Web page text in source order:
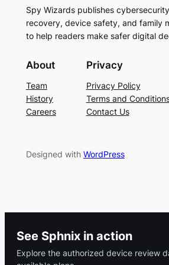
Spy Wizards publishes
recovery, device safety, and family
to help readers make safer digital
About
Team
History
Careers
Privacy
Privacy Policy
Terms and
Contact Us
Designed with WordPress
See Sphnix in action
Explore the authorized device review